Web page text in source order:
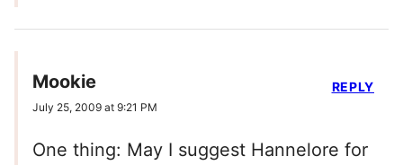
Mookie
July 25, 2009 at 9:21 PM
One thing: May I suggest Hannelore for
REPLY